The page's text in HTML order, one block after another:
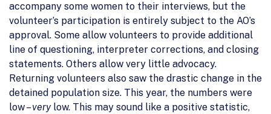
accompany some women to their interviews, but the
volunteer’s participation is entirely subject to the AO’s
approval. Some allow volunteers to provide additional
line of questioning, interpreter corrections, and closing
statements. Others allow very little advocacy.
Returning volunteers also saw the drastic change in the
detained population size. This year, the numbers were
low –very low. This may sound like a positive statistic,